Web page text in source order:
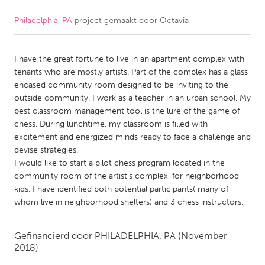
CANADA
Kitchener-Waterloo
New Glasgow
Newmarket
Ottawa
South Shore
Toronto
MALAYSIA
Kuala Lumpur
NETHERLANDS
Philadelphia, PA project gemaakt door Octavia
I have the great fortune to live in an apartment complex with
tenants who are mostly artists. Part of the complex has a glass
encased community room designed to be inviting to the
outside community. I work as a teacher in an urban school. My
best classroom management tool is the lure of the game of
chess. During lunchtime, my classroom is filled with
excitement and energized minds ready to face a challenge and
devise strategies.
I would like to start a pilot chess program located in the
community room of the artist's complex, for neighborhood
kids. I have identified both potential participants( many of
whom live in neighborhood shelters) and 3 chess instructors.
Gefinancierd door PHILADELPHIA, PA (November
2018)